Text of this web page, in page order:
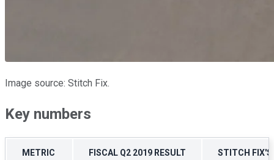
Image source: Stitch Fix.
Key numbers
METRIC FISCAL Q2 2019 RESULT STITCH FIX'S